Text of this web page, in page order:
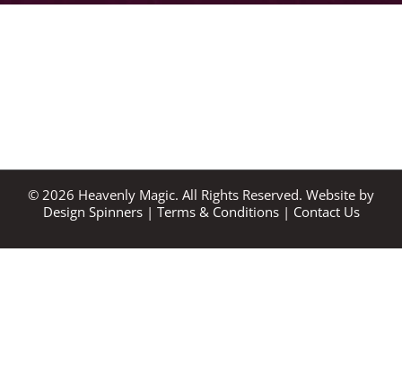
© 2026 Heavenly Magic. All Rights Reserved. Website by
Design Spinners| Terms & Conditions| Contact Us